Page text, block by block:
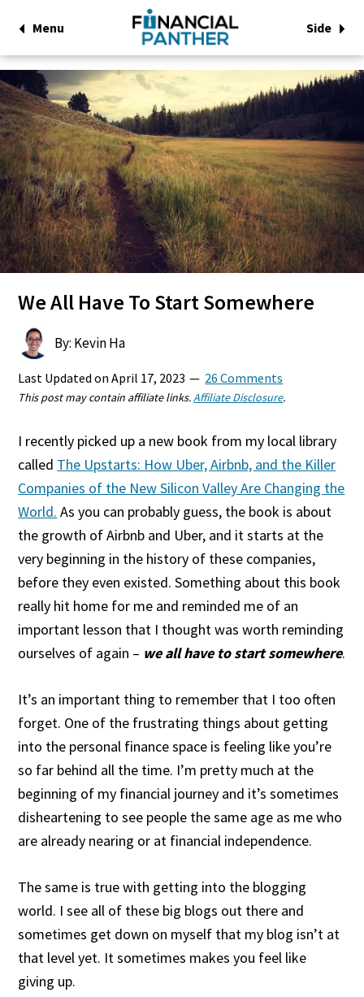
Menu Side
We All Have To Start Somewhere
By: Kevin Ha
Last Updated onApril 17, 2023 26 Comments
This post may contain affiliate links.Affiliate Disclosure.
I recently picked up a new book from my local library
called The Upstarts: How Uber, Airbnb, and the Killer
Companies of the New Silicon Valley Are Changing the
World. As you can probably guess, the book is about
the growth of Airbnb and Uber, and it starts at the
very beginning in the history of these companies,
before they even existed. Something about this book
really hit home for me and reminded me of an
important lesson that I thought was worth reminding
ourselves of again – we all have to start somewhere.
It’s an important thing to remember that I too often
forget. One of the frustrating things about getting
into the personal finance space is feeling like you’re
so far behind all the time. I’m pretty much at the
beginning of my financial journey and it’s sometimes
disheartening to see people the same age as me who
are already nearing or at financial independence.
The same is true with getting into the blogging
world. I see all of these big blogs out there and
sometimes get down on myself that my blog isn’t at
that level yet. It sometimes makes you feel like
giving up.